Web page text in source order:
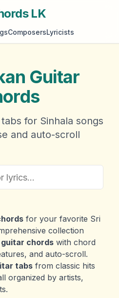
LK
ComposersLyricists
Guitar
for Sinhala songs
and auto-scroll
for your favorite Sri
collection
chords with chord
and auto-scroll.
tabs from classic hits
organized by artists,